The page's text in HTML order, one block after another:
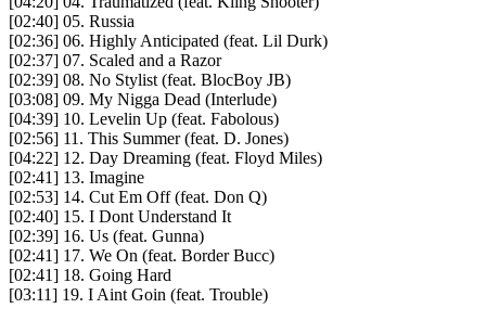
[02:40] 05. Russia
[02:36] 06. Highly Anticipated (feat. Lil Durk)
[02:37] 07. Scaled and a Razor
[02:39] 08. No Stylist (feat. BlocBoy JB)
[03:08] 09. My Nigga Dead (Interlude)
[04:39] 10. Levelin Up (feat. Fabolous)
[02:56] 11. This Summer (feat. D. Jones)
[04:22] 12. Day Dreaming (feat. Floyd Miles)
[02:41] 13. Imagine
[02:53] 14. Cut Em Off (feat. Don Q)
[02:40] 15. I Dont Understand It
[02:39] 16. Us (feat. Gunna)
[02:41] 17. We On (feat. Border Bucc)
[02:41] 18. Going Hard
[03:11] 19. I Aint Goin (feat. Trouble)